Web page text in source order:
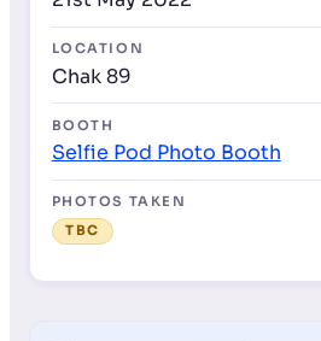
LOCATION
Chak 89
BOOTH
Selfie Pod Photo Booth
PHOTOS TAKEN
TBC